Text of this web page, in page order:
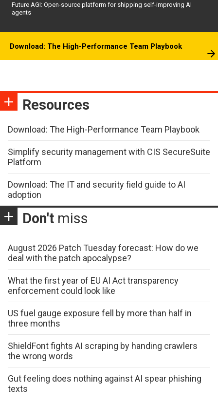
Future AGI: Open-source platform for shipping self-improving AI
agents
Download: The High-Performance Team Playbook
Resources
Download: The High-Performance Team Playbook
Simplify security management with CIS SecureSuite
Platform
Download: The IT and security field guide to AI
adoption
Don't miss
August 2026 Patch Tuesday forecast: How do we
deal with the patch apocalypse?
What the first year of EU AI Act transparency
enforcement could look like
US fuel gauge exposure fell by more than half in
three months
ShieldFont fights AI scraping by handing crawlers
the wrong words
Gut feeling does nothing against AI spear phishing
texts